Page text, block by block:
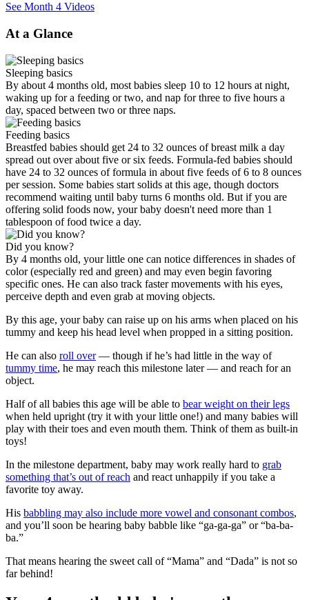
See Month 4 Videos
At a Glance
Sleeping basics
By about 4 months old, most babies sleep 10 to 12 hours at night,
waking up for a feeding or two, and nap for three to five hours a
day, spaced between two or three naps.
Feeding basics
Breastfed babies should get 24 to 32 ounces of breast milk a day
spread out over about five or six feeds. Formula-fed babies should
have 24 to 32 ounces of formula in about five feeds of 6 to 8 ounces
per session. Some babies start solids at this age, though doctors
recommend waiting until baby turns 6 months old. But if you are
offering solid foods now, your baby doesn't need more than 1
tablespoon of food twice a day.
Did you know?
By 4 months old, your little one can notice differences in shades of
color (especially red and green) and may even begin favoring
specific ones. He can also track faster movements with his eyes,
perceive depth and even grab at moving objects.
By this age, your baby can raise up on his arms when placed on his
tummy and keep his head level when propped in a sitting position.
He can also roll over— though if he’s had little in the way of
tummy time, he may reach this milestone later — and reach for an
object.
Half of all babies this age will be able to bear weight on their legs
when held upright (try it with your little one!) and many babies will
play with their toes and even mouth them. Think of them as built-in
toys!
In the milestone department, baby may work really hard to grab
something that’s out of reach and react unhappily if you take a
favorite toy away.
His babbling may also include more vowel and consonant combos,
and you’ll soon be hearing baby babble like “ga-ga-ga” or “ba-ba-
ba.”
That means hearing the sweet call of “Mama” and “Dada” is not so
far behind!